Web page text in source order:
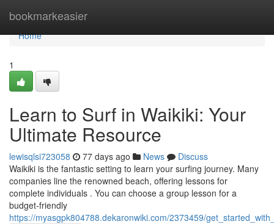
bookmarkeasier
Home
Home
1
Learn to Surf in Waikiki: Your
Ultimate Resource
lewisqlsi723058 77 days ago News
Discuss
Waikiki is the fantastic setting to learn your surfing journey. Many
companies line the renowned beach, offering lessons for
complete individuals . You can choose a group lesson for a
budget-friendly
https://myasgpk804788.dekaronwiki.com/2373459/